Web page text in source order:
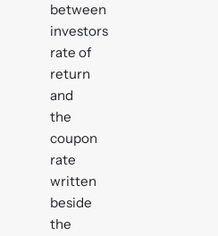
between
investors
rate of
return
and
the
coupon
rate
written
beside
the